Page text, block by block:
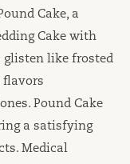
Cake, a
Cake with
glisten like frosted
flavors
Pound Cake
a satisfying
Medical